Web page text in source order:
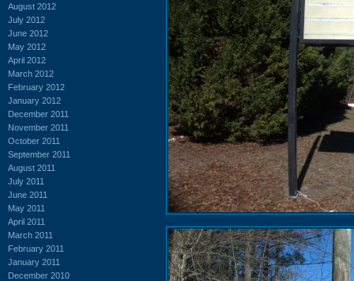
August 2012
July 2012
June 2012
May 2012
April 2012
March 2012
February 2012
January 2012
December 2011
November 2011
October 2011
September 2011
August 2011
July 2011
June 2011
May 2011
April 2011
March 2011
February 2011
January 2011
December 2010